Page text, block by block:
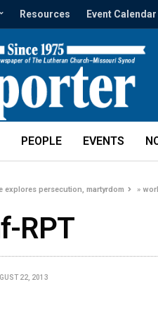
Resources Event Calendar
PEOPLE EVENTS
explores persecution, martyrdom »
RPT
22, 2013